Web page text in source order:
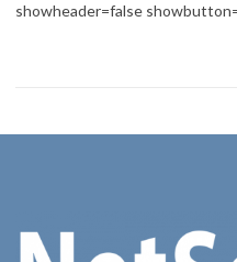
showheader=false